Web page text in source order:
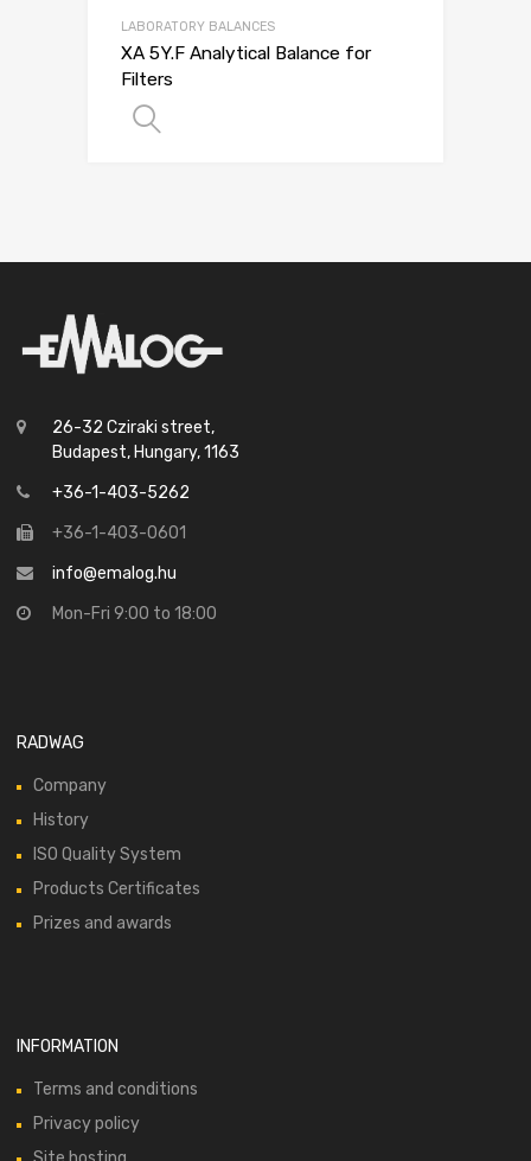
LABORATORY BALANCES
XA 5Y.F Analytical Balance for
Filters
26-32 Cziraki street,
Budapest, Hungary, 1163
+36-1-403-5262
+36-1-403-0601
info@emalog.hu
Mon-Fri 9:00 to 18:00
RADWAG
Company
History
ISO Quality System
Products Certificates
Prizes and awards
INFORMATION
Terms and conditions
Privacy policy